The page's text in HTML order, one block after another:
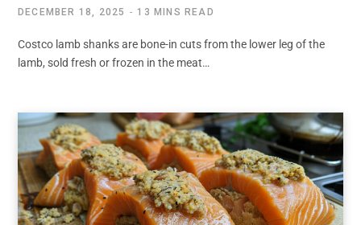
DECEMBER 18, 2025 13 MINS READ
Costco lamb shanks are bone-in cuts from the lower leg of the
lamb, sold fresh or frozen in the meat…